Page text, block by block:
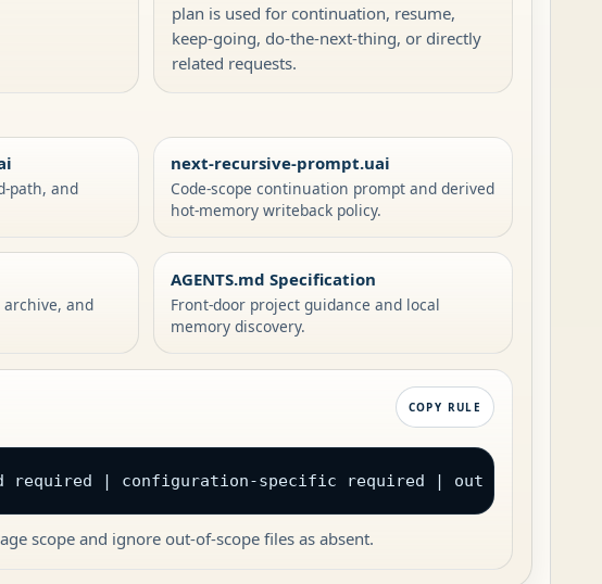
plan is used for continuation, resume,
keep-going, do-the-next-thing, or directly
related requests.
path, and
next-recursive-prompt.uai
Code-scope continuation prompt and derived
hot-memory writeback policy.
and
AGENTS.md Specification
Front-door project guidance and local
memory discovery.
COPY RULE
| configuration-specific required | out of scope
scope and ignore out-of-scope files as absent.